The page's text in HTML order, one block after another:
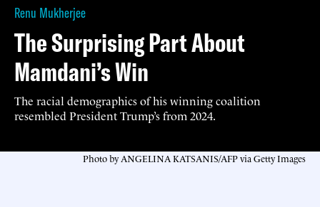
Renu Mukherjee
The Surprising Part About
Mamdani’s Win
The racial demographics of his winning coalition
resembled President Trump’s from 2024.
Photo by ANGELINA KATSANIS/AFP via Getty Images